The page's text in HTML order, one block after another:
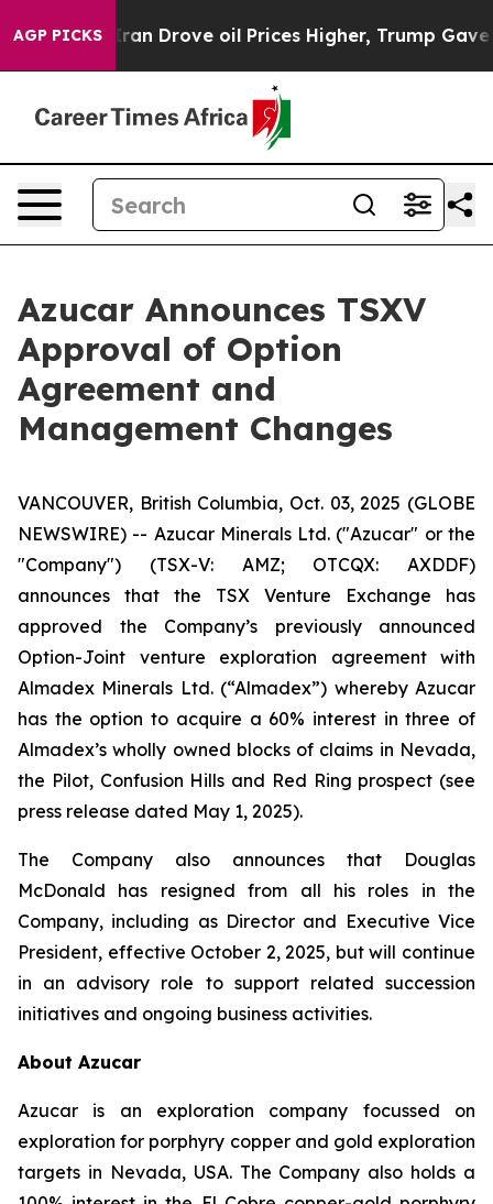
AGP PICKS
With Iran Drove oil Prices Higher, Trump Gave
Azucar Announces TSXV
Approval of Option
Agreement and
Management Changes
VANCOUVER, British Columbia, Oct. 03, 2025 (GLOBE
NEWSWIRE) -- Azucar Minerals Ltd. ("Azucar" or the
"Company") (TSX-V: AMZ; OTCQX: AXDDF)
announces that the TSX Venture Exchange has
approved the Company’s previously announced
Option-Joint venture exploration agreement with
Almadex Minerals Ltd. (“Almadex”) whereby Azucar
has the option to acquire a 60% interest in three of
Almadex’s wholly owned blocks of claims in Nevada,
the Pilot, Confusion Hills and Red Ring prospect (see
press release dated May 1, 2025).
The Company also announces that Douglas
McDonald has resigned from all his roles in the
Company, including as Director and Executive Vice
President, effective October 2, 2025, but will continue
in an advisory role to support related succession
initiatives and ongoing business activities.
About Azucar
Azucar is an exploration company focussed on
exploration for porphyry copper and gold exploration
targets in Nevada, USA. The Company also holds a